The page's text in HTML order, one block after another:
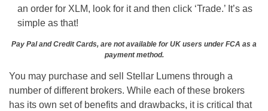
an order for XLM, look for it and then click ‘Trade.’ It’s as
simple as that!
Pay Pal and Credit Cards, are not available for UK users under FCA as a
payment method.
You may purchase and sell Stellar Lumens through a
number of different brokers. While each of these brokers
has its own set of benefits and drawbacks, it is critical that